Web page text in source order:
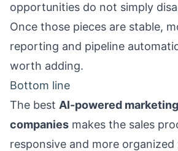
opportunities do not simply
Once those pieces are stable,
reporting and pipeline
worth adding.
Bottom line
The best AI-powered
companies makes the sales
responsive and more